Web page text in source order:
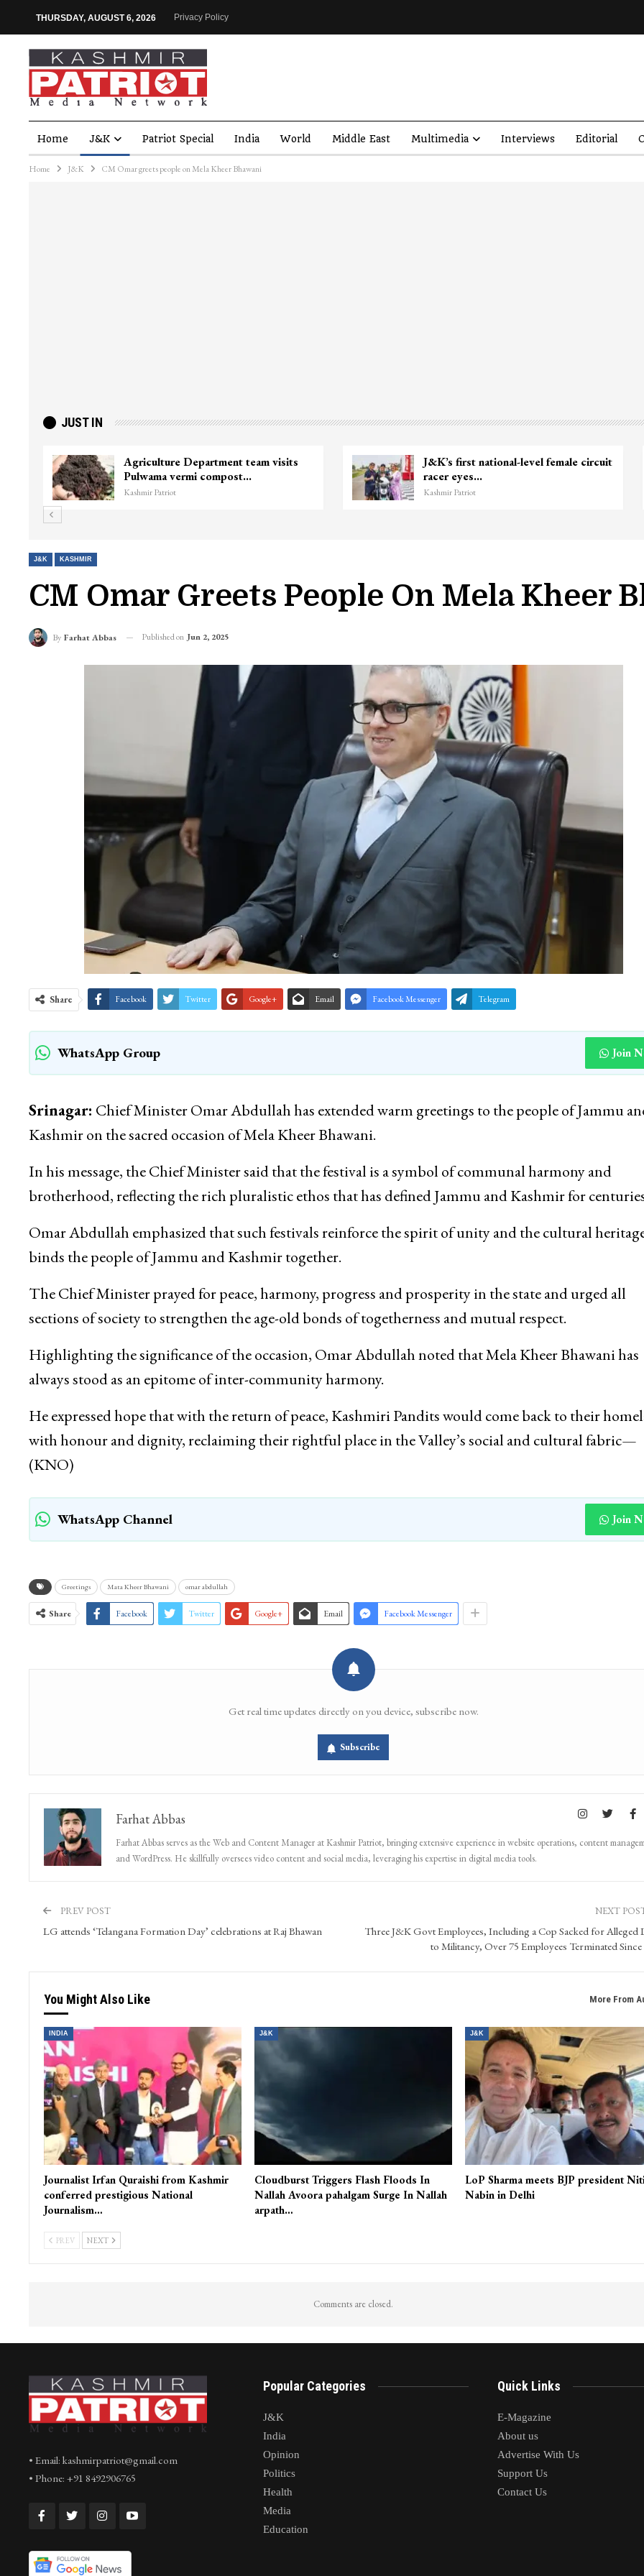
THURSDAY, AUGUST 6, 2026 Privacy Policy
Home J&K Patriot Special India World Middle East Multimedia Interviews Editorial
Home J&K CM Omar greets people on Mela Kheer Bhawani
JUST IN
Agriculture Department team visits
Pulwama vermi compost…
Kashmir Patriot
J&K’s first national-level female circuit
racer eyes…
Kashmir Patriot
J&K KASHMIR
CM Omar Greets People On Mela Kheer
By Farhat Abbas Published on Jun 2, 2025
Share Facebook Twitter Google+ Email Facebook Messenger Telegram
WhatsApp Group Join
Srinagar: Chief Minister Omar Abdullah has extended warm greetings to the people of Jammu
Kashmir on the sacred occasion of Mela Kheer Bhawani.
In his message, the Chief Minister said that the festival is a symbol of communal harmony and
brotherhood, reflecting the rich pluralistic ethos that has defined Jammu and Kashmir for
Omar Abdullah emphasized that such festivals reinforce the spirit of unity and the cultural
binds the people of Jammu and Kashmir together.
The Chief Minister prayed for peace, harmony, progress and prosperity in the state and urged all
sections of society to strengthen the age-old bonds of togetherness and mutual respect.
Highlighting the significance of the occasion, Omar Abdullah noted that Mela Kheer Bhawani has
always stood as an epitome of inter-community harmony.
He expressed hope that with the return of peace, Kashmiri Pandits would come back to their
with honour and dignity, reclaiming their rightful place in the Valley’s social and cultural fabric—
(KNO)
WhatsApp Channel Join
Greetings Mata Kheer Bhawani omar abdullah
Share Facebook Twitter Google+ Email Facebook Messenger
Get real time updates directly on you device, subscribe now.
Subscribe
Farhat Abbas
Farhat Abbas serves as the Web and Content Manager at Kashmir Patriot, bringing extensive experience in website operations, content
and WordPress. He skillfully oversees video content and social media, leveraging his expertise in digital media tools.
PREV POST
LG attends ‘Telangana Formation Day’ celebrations at Raj Bhawan
NEXT
Three J&K Govt Employees, Including a Cop Sacked for Alleged
to Militancy, Over 75 Employees Terminated Since
You Might Also Like More From
INDIA
Journalist Irfan Quraishi from Kashmir
conferred prestigious National
Journalism…
J&K
Cloudburst Triggers Flash Floods In
Nallah Avoora pahalgam Surge In Nallah
arpath…
J&K
LoP Sharma meets BJP president
Nabin in Delhi
PREV NEXT
Comments are closed.
• Email: kashmirpatriot@gmail.com
• Phone: +91 8492906765
Popular Categories
J&K
India
Opinion
Politics
Health
Media
Education
Quick Links
E-Magazine
About us
Advertise With Us
Support Us
Contact Us